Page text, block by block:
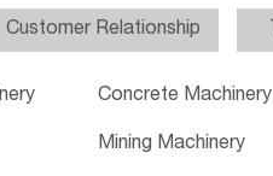
Customer Relationship
Concrete Machinery
Mining Machinery